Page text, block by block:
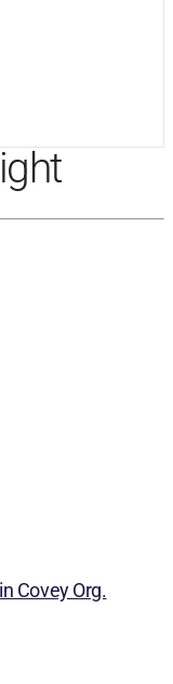
Covey Org.